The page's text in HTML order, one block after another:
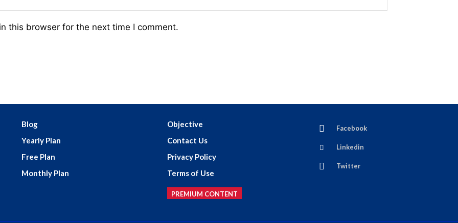
this browser for the next time I comment.
Blog
Yearly Plan
Free Plan
Monthly Plan
Objective
Contact Us
Privacy Policy
Terms of Use
PREMIUM CONTENT
Facebook
Linkedin
Twitter